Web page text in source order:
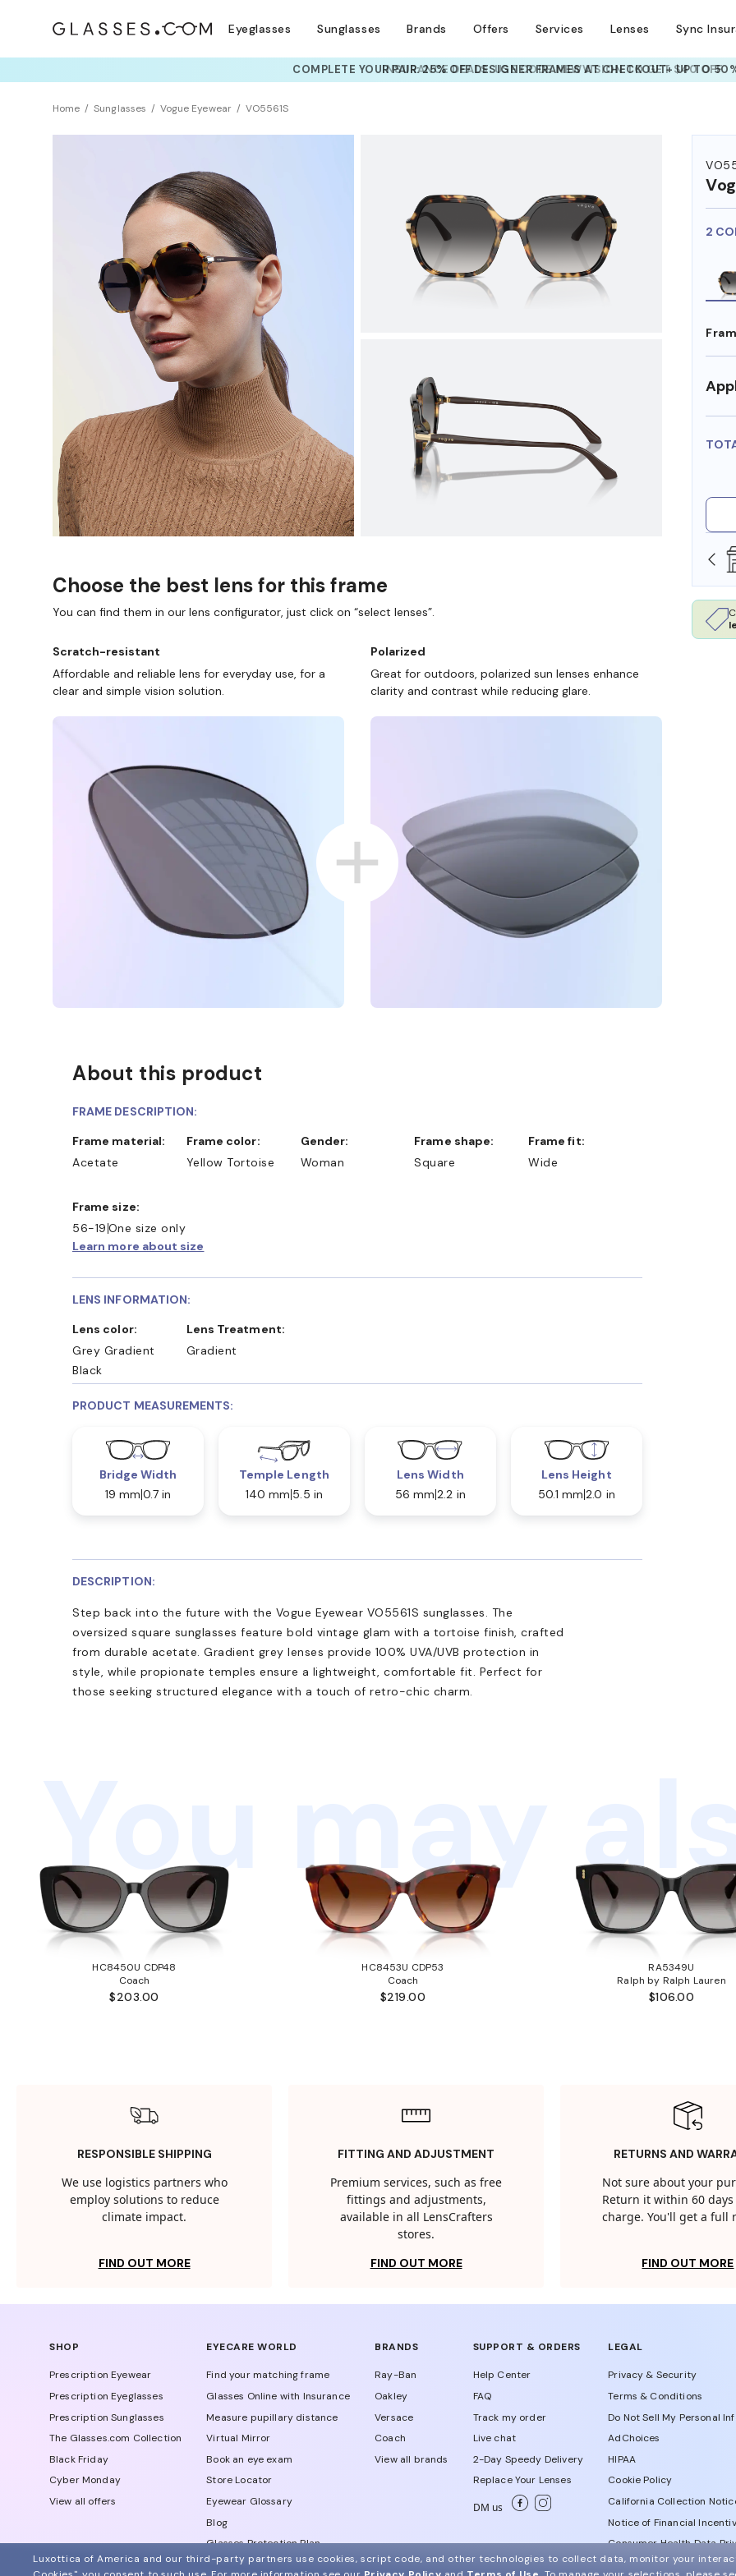
Eyeglasses Sunglasses Brands Offers Services Lenses Sync
COMPLETE YOUR PAIR: 25% OFF DESIGNER FRAMESAT CHECKOUT+ UP TO
Home Sunglasses Vogue Eyewear VO5561S
2
SHOP ONLINE AND COLLECT IN STORE
Choose the best lens for this frame
You can find them in our lens configurator, just click on “select lenses”.
Scratch-resistant
Affordable and reliable lens for everyday use, for a
clear and simple vision solution.
Polarized
Great for outdoors, polarized sun lenses enhance
clarity and contrast while reducing glare.
About this product
FRAME DESCRIPTION:
Frame material:
Acetate
Frame color:
Yellow Tortoise
Gender:
Woman
Frame shape:
Square
Frame fit:
Wide
Frame size:
56-19One size only
Learn more about size
LENS INFORMATION:
Lens color:
Grey Gradient
Black
Lens Treatment:
Gradient
PRODUCT MEASUREMENTS:
Bridge Width
19 mm 0.7 in
Temple Length
140 mm 5.5 in
Lens Width
56 mm 2.2 in
Lens Height
50.1 mm 2.0 in
DESCRIPTION:
Step back into the future with the Vogue Eyewear VO5561S sunglasses. The
oversized square sunglasses feature bold vintage glam with a tortoise finish, crafted
from durable acetate. Gradient grey lenses provide 100% UVA/UVB protection in
style, while propionate temples ensure a lightweight, comfortable fit. Perfect for
those seeking structured elegance with a touch of retro-chic charm.
You may
HC8450U CDP48
Coach
$203.00
HC8453U CDP53
Coach
$219.00
RA5349U
Ralph by Ralph Lauren
$106.00
RESPONSIBLE SHIPPING
We use logistics partners who
employ solutions to reduce
climate impact.
FIND OUT MORE
FITTING AND ADJUSTMENT
Premium services, such as free
fittings and adjustments,
available in all LensCrafters
stores.
FIND OUT MORE
RETURNS AND
Not sure about your
Return it within 60
charge. You'll get a full
FIND OUT MORE
SHOP
Prescription Eyewear
Prescription Eyeglasses
Prescription Sunglasses
The Glasses.com Collection
Black Friday
Cyber Monday
View all offers
EYECARE WORLD
Find your matching frame
Glasses Online with Insurance
Measure pupillary distance
Virtual Mirror
Book an eye exam
Store Locator
Eyewear Glossary
Blog
Glasses Protection Plan
Affiliate Program
BRANDS
Ray-Ban
Oakley
Versace
Coach
View all brands
SUPPORT & ORDERS
Help Center
FAQ
Track my order
Live chat
2-Day Speedy Delivery
Replace Your Lenses
DM us
LEGAL
Privacy & Security
Terms & Conditions
Do Not Sell My Personal
AdChoices
HIPAA
Cookie Policy
California Collection
Notice of Financial
Consumer Health Data
Luxottica of America and our third-party partners use cookies, script code, and other technologies to collect data, monitor your